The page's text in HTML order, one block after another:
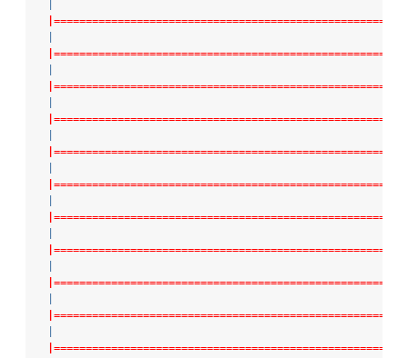
|=======================================================
|=======================================================